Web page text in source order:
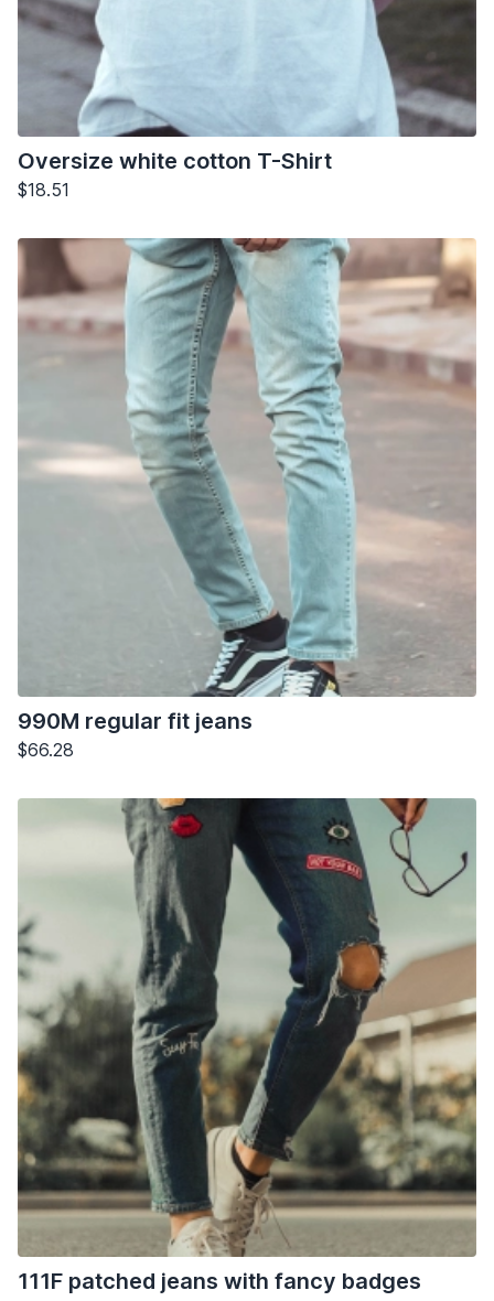
Oversize white cotton T-Shirt
$18.51
990M regular fit jeans
$66.28
111F patched jeans with fancy badges